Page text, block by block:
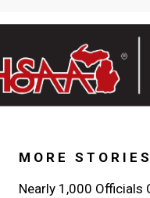
MORE STORIES
Nearly 1,000 Officials